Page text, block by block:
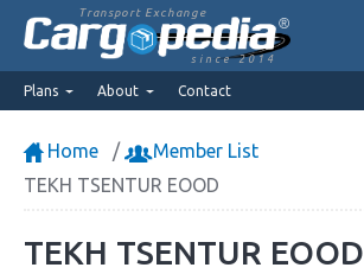
Transport Exchange
since 2014
Plans About Contact
Home
Member List
TEKH TSENTUR EOOD
TEKH TSENTUR EOOD